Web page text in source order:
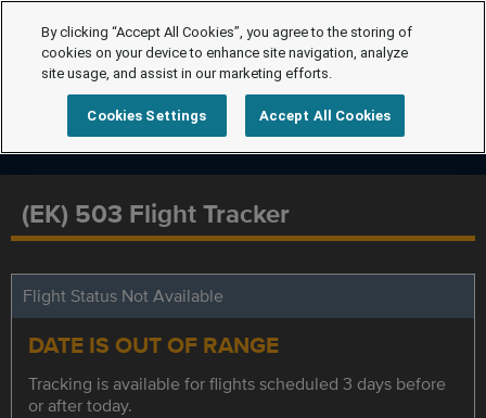
(EK) 503 Flight Tracker
Flight Status Not Available
DATE IS OUT OF RANGE
Tracking is available for flights scheduled 3 days before
or after today.
By clicking “Accept All Cookies”, you agree to the storing of
cookies on your device to enhance site navigation, analyze
site usage, and assist in our marketing efforts.
Cookies Settings Accept All Cookies